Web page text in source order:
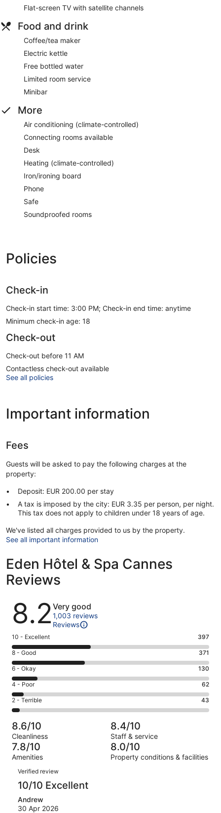
Flat-screen TV with satellite channels
Food and drink
Coffee/tea maker
Electric kettle
Free bottled water
Limited room service
Minibar
More
Air conditioning (climate-controlled)
Connecting rooms available
Desk
Heating (climate-controlled)
Iron/ironing board
Phone
Safe
Soundproofed rooms
Policies
Check-in
Check-in start time: 3:00 PM; Check-in end time: anytime
Minimum check-in age: 18
Check-out
Check-out before 11 AM
Contactless check-out available
See all policies
Important information
Fees
Guests will be asked to pay the following charges at the
property:
Deposit: EUR 200.00 per stay
A tax is imposed by the city: EUR 3.35 per person, per night.
This tax does not apply to children under 18 years of age.
We've listed all charges provided to us by the property.
See all important information
Eden Hôtel & Spa Cannes
Reviews
Reviews
8.2 Very good
1,003 reviews
Reviews
Rating
10
-
Excellent.
397
out
of
1003
10 - Excellent 397
Rating
8
-
Good.
371
out
of
1003
reviews
8 - Good 371
Rating
6
-
Okay.
130
of
1003
reviews
6 - Okay 130
Rating
4
-
Poor.
62
out
of
1003
4 - Poor 62
Rating
2
-
Terrible.
43
out
of
1003
reviews
2 - Terrible 43
8.6/10
Cleanliness
8.4/10
Staff & service
7.8/10
Amenities
8.0/10
Property conditions & facilities
Reviews
Verified review
10/10 Excellent
Andrew
30 Apr 2026